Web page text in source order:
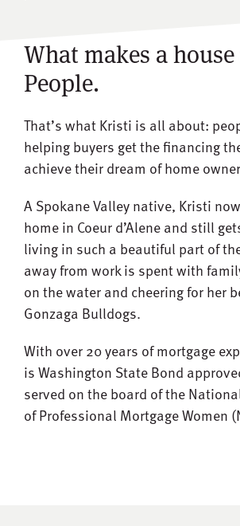
What makes a house
People.
That’s what Kristi is all about:
helping buyers get the financing
achieve their dream of home
A Spokane Valley native, Kristi
home in Coeur d’Alene and still
living in such a beautiful part of
away from work is spent with
on the water and cheering for her
Gonzaga Bulldogs.
With over 20 years of mortgage
is Washington State Bond
served on the board of the
of Professional Mortgage Women